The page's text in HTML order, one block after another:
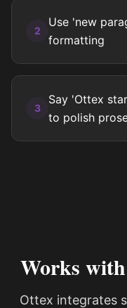
2
Use 'new
formatting
3
Say 'Ottex
to polish
Works
Ottex integrates